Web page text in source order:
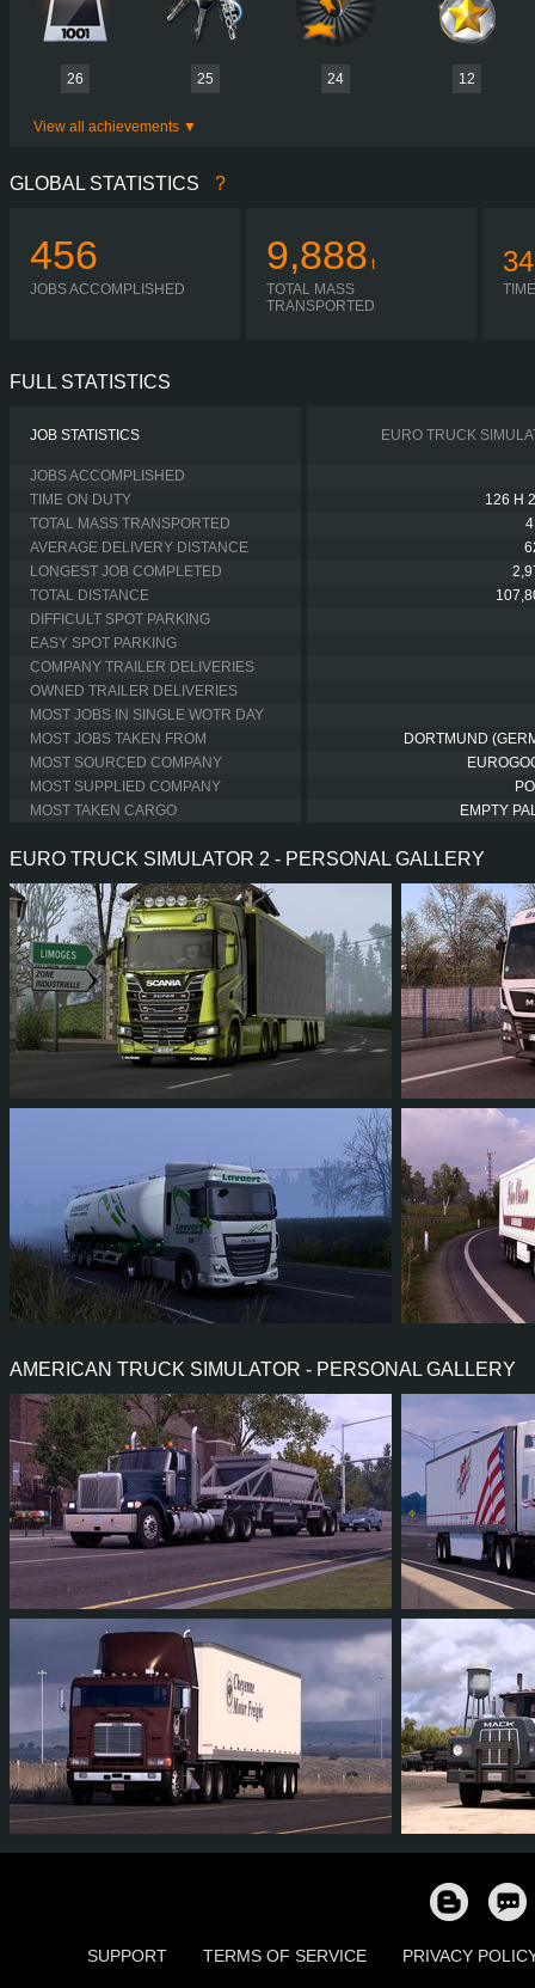
26 25 24 12
View all achievements
GLOBAL STATISTICS ?
456
JOBS ACCOMPLISHED
9,888 t
TOTAL MASS
TRANSPORTED
FULL STATISTICS
JOB STATISTICS EURO TRUCK
JOBS ACCOMPLISHED
TIME ON DUTY
126 H
TOTAL MASS TRANSPORTED
AVERAGE DELIVERY DISTANCE
LONGEST JOB COMPLETED
TOTAL DISTANCE
DIFFICULT SPOT PARKING
EASY SPOT PARKING
COMPANY TRAILER DELIVERIES
OWNED TRAILER DELIVERIES
MOST JOBS IN SINGLE WOTR DAY
MOST JOBS TAKEN FROM
DORTMUND
MOST SOURCED COMPANY
MOST SUPPLIED COMPANY
MOST TAKEN CARGO
EMPTY
EURO TRUCK SIMULATOR 2 - PERSONAL GALLERY
AMERICAN TRUCK SIMULATOR - PERSONAL GALLERY
49 42
39 35 8 19 39 36
SUPPORT TERMS OF SERVICE PRIVACY